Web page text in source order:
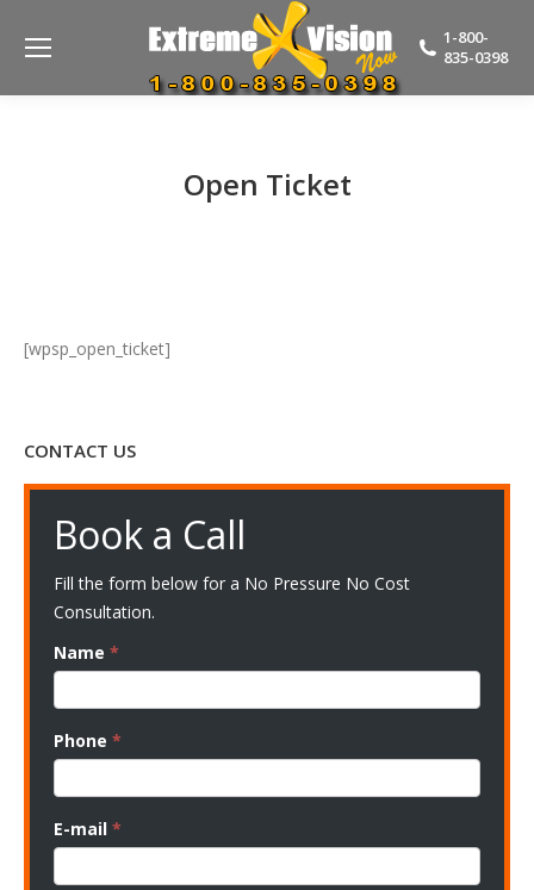
1-800-
835-0398
Open Ticket
[wpsp_open_ticket]
CONTACT US
Book a Call
Fill the form below for a No Pressure No Cost
Consultation.
Name *
Phone *
E-mail *